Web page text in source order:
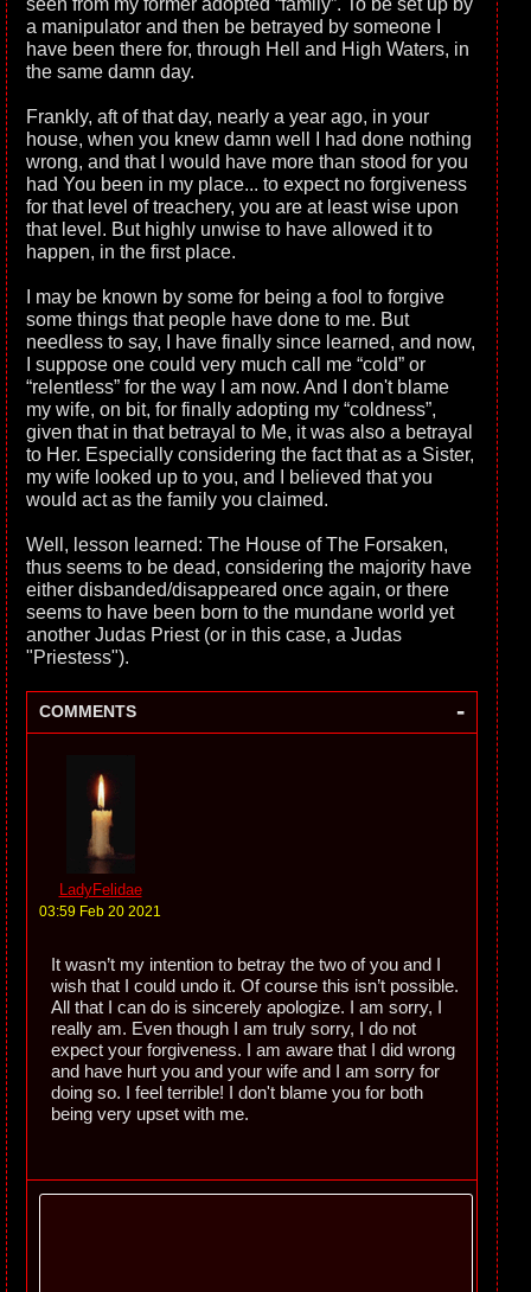
seen from my former adopted “family”. To be set up by
a manipulator and then be betrayed by someone I
have been there for, through Hell and High Waters, in
the same damn day.
Frankly, aft of that day, nearly a year ago, in your
house, when you knew damn well I had done nothing
wrong, and that I would have more than stood for you
had You been in my place... to expect no forgiveness
for that level of treachery, you are at least wise upon
that level. But highly unwise to have allowed it to
happen, in the first place.
I may be known by some for being a fool to forgive
some things that people have done to me. But
needless to say, I have finally since learned, and now,
I suppose one could very much call me “cold” or
“relentless” for the way I am now. And I don't blame
my wife, on bit, for finally adopting my “coldness”,
given that in that betrayal to Me, it was also a betrayal
to Her. Especially considering the fact that as a Sister,
my wife looked up to you, and I believed that you
would act as the family you claimed.
Well, lesson learned: The House of The Forsaken,
thus seems to be dead, considering the majority have
either disbanded/disappeared once again, or there
seems to have been born to the mundane world yet
another Judas Priest (or in this case, a Judas
"Priestess").
COMMENTS -
LadyFelidae
03:59 Feb 20 2021
It wasn’t my intention to betray the two of you and I
wish that I could undo it. Of course this isn’t possible.
All that I can do is sincerely apologize. I am sorry, I
really am. Even though I am truly sorry, I do not
expect your forgiveness. I am aware that I did wrong
and have hurt you and your wife and I am sorry for
doing so. I feel terrible! I don't blame you for both
being very upset with me.